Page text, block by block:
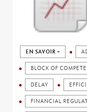
EN SAVOIR +
BLOCK OF
DELAY
FINANCIAL